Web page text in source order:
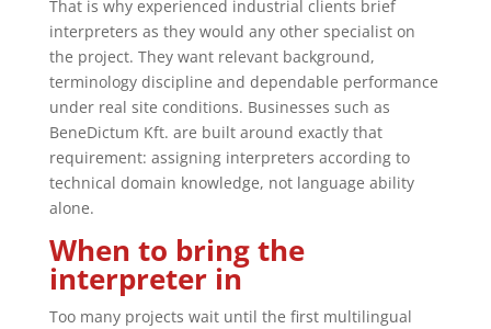
That is why experienced industrial clients brief
interpreters as they would any other specialist on
the project. They want relevant background,
terminology discipline and dependable performance
under real site conditions. Businesses such as
BeneDictum Kft. are built around exactly that
requirement: assigning interpreters according to
technical domain knowledge, not language ability
alone.
When to bring the
interpreter in
Too many projects wait until the first multilingual